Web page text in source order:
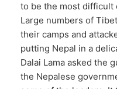
to be the most difficult
Large numbers of
their camps and
putting Nepal in a
Dalai Lama asked the
the Nepalese